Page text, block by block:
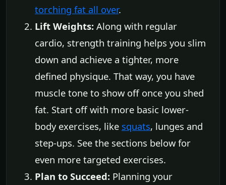
torching fat all over.
Lift Weights: Along with regular
cardio, strength training helps you slim
down and achieve a tighter, more
defined physique. That way, you have
muscle tone to show off once you shed
fat. Start off with more basic lower-
body exercises, like squats, lunges and
step-ups. See the sections below for
even more targeted exercises.
Plan to Succeed: Planning your